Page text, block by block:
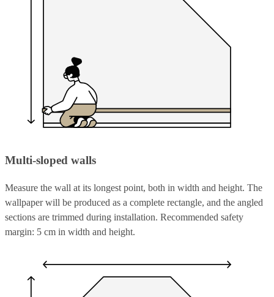
Multi-sloped walls
Measure the wall at its longest point, both in width and height. The
wallpaper will be produced as a complete rectangle, and the angled
sections are trimmed during installation. Recommended safety
margin: 5 cm in width and height.